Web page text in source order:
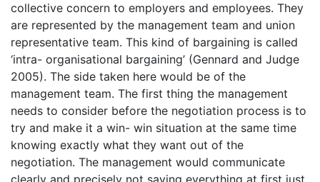
collective concern to employers and employees. They
are represented by the management team and union
representative team. This kind of bargaining is called
‘intra- organisational bargaining’ (Gennard and Judge
2005). The side taken here would be of the
management team. The first thing the management
needs to consider before the negotiation process is to
try and make it a win- win situation at the same time
knowing exactly what they want out of the
negotiation. The management would communicate